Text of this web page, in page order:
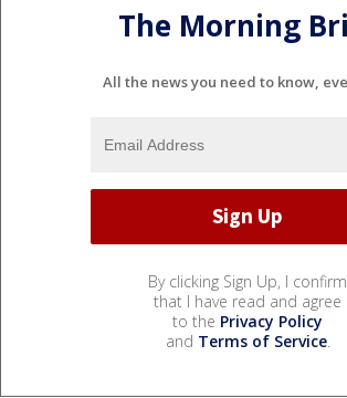
The Morning
All the news you need to know,
By clicking Sign Up, I confirm
that I have read and agree
to the Privacy Policy
and Terms of Service.